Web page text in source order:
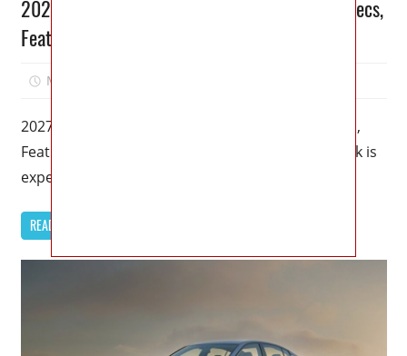
2027 Nissan Pathfinder Rock Creek Review, Specs,
Features
May 25, 2026
2027 Nissan Pathfinder Rock Creek Review, Specs,
Features – The 2027 Nissan Pathfinder Rock Creek is
expected to arrive with
READ MORE